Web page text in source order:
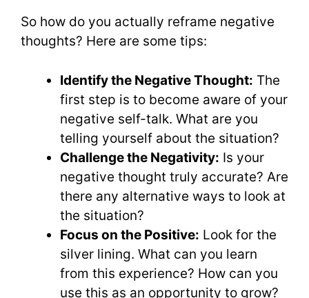
So how do you actually reframe negative
thoughts? Here are some tips:
Identify the Negative Thought: The
first step is to become aware of your
negative self-talk. What are you
telling yourself about the situation?
Challenge the Negativity: Is your
negative thought truly accurate? Are
there any alternative ways to look at
the situation?
Focus on the Positive: Look for the
silver lining. What can you learn
from this experience? How can you
use this as an opportunity to grow?